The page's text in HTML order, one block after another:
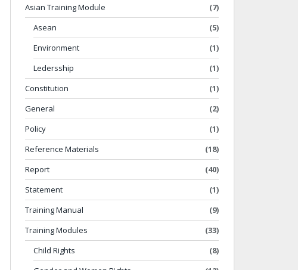
Asian Training Module
(7)
Asean
(5)
Environment
(1)
Ledersship
(1)
Constitution
(1)
General
(2)
Policy
(1)
Reference Materials
(18)
Report
(40)
Statement
(1)
Training Manual
(9)
Training Modules
(33)
Child Rights
(8)